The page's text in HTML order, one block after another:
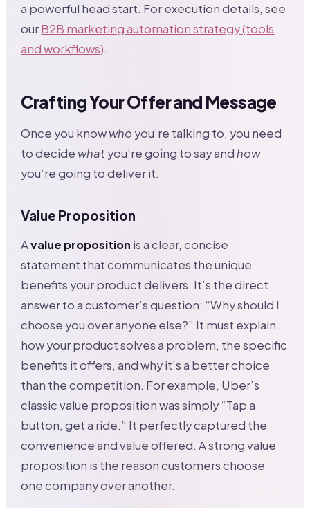
a powerful head start. For execution details, see
ourB2B marketing automation strategy (tools
and workflows).
Crafting Your Offer and Message
Once you knowwho you’re talking to, you need
to decide what you’re going to say and how
you’re going to deliver it.
Value Proposition
Avalue proposition is a clear, concise
statement that communicates the unique
benefits your product delivers. It’s the direct
answer to a customer’s question: “Why should I
choose you over anyone else?” It must explain
how your product solves a problem, the specific
benefits it offers, and why it’s a better choice
than the competition. For example, Uber’s
classic value proposition was simply “Tap a
button, get a ride.” It perfectly captured the
convenience and value offered. A strong value
proposition is the reason customers choose
one company over another.